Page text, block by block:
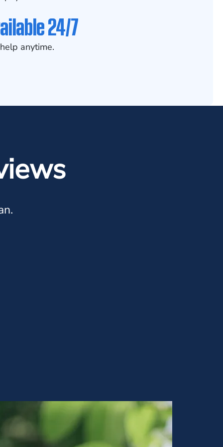
24/7
anytime.